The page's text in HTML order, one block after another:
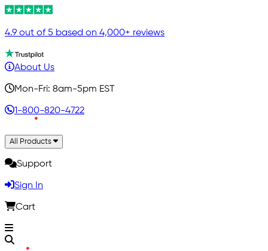
4.9 out of 5 based on 4,000+ reviews
About Us
Mon-Fri: 8am-5pm EST
1-800-820-4722
All Products
Support
Sign In
Cart